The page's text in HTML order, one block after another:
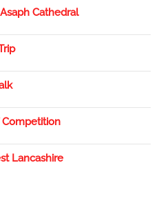
Cathedral
Competition
Lancashire